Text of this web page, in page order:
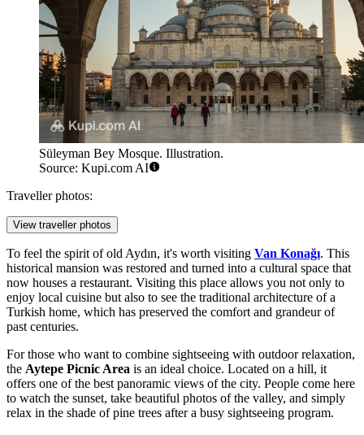
Süleyman Bey Mosque. Illustration.
Source: Kupi.com AI
Traveller photos:
View traveller photos
To feel the spirit of old Aydın, it's worth visiting Van Konağı. This
historical mansion was restored and turned into a cultural space that
now houses a restaurant. Visiting this place allows you not only to
enjoy local cuisine but also to see the traditional architecture of a
Turkish home, which has preserved the comfort and grandeur of
past centuries.
For those who want to combine sightseeing with outdoor relaxation,
the Aytepe Picnic Area is an ideal choice. Located on a hill, it
offers one of the best panoramic views of the city. People come here
to watch the sunset, take beautiful photos of the valley, and simply
relax in the shade of pine trees after a busy sightseeing program.